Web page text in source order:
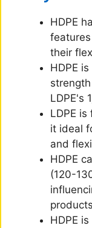
HDPE
their
HDPE
LDPE's
LDPE
it ideal
and
HDPE
(120-
HDPE